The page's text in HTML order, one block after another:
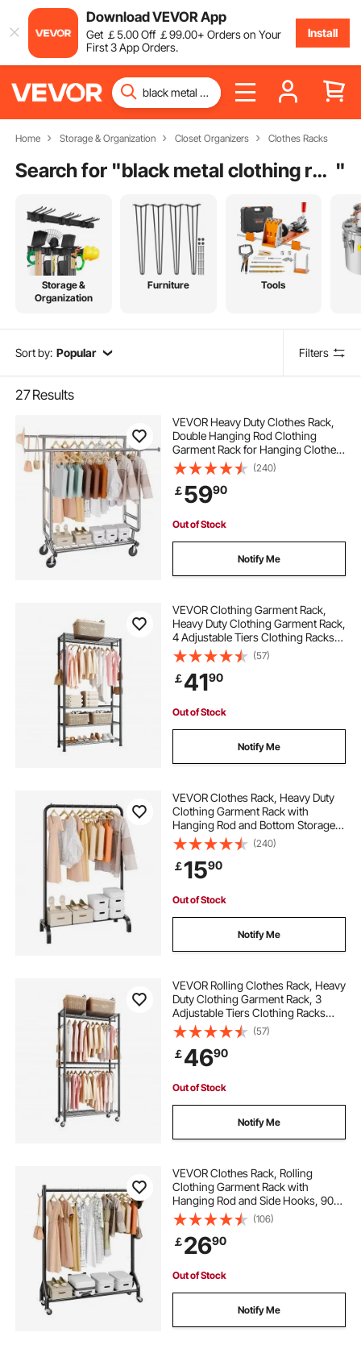
Download VEVOR App
Get ￡5.00Off ￡99.00+ Orders on Your
First 3 App Orders.
Install
Home Storage & Organization Closet Organizers Clothes Racks
Search for " black metal clothing rack "
Storage &
Organization
Furniture Tools
Sort by: Popular Filters
27Results
VEVOR Heavy Duty Clothes Rack,
Double Hanging Rod Clothing
Garment Rack for Hanging Clothes,
Adjustable Height and Extendable
Length Clothing Rack with Bottom
Storage Area, 272.2kg Load
Capacity
(240)
￡5990
Out of Stock
Notify Me
VEVOR Clothing Garment Rack,
Heavy Duty Clothing Garment Rack,
4 Adjustable Tiers Clothing Racks
with Carbon Steel, 227 kg Load
Capacity Closet Wardrobe for
Bedroom, Clothing Store, Hallway
(57)
￡4190
Out of Stock
Notify Me
VEVOR Clothes Rack, Heavy Duty
Clothing Garment Rack with
Hanging Rod and Bottom Storage
Area, Clothing Rack for Bedroom
Guest Room
(240)
￡1590
Out of Stock
Notify Me
VEVOR Rolling Clothes Rack, Heavy
Duty Clothing Garment Rack, 3
Adjustable Tiers Clothing Racks
with Carbon Steel, 204 kg Load
Capacity Closet Wardrobe for
Bedroom, Clothing Store, Hallway
(57)
￡4690
Out of Stock
Notify Me
VEVOR Clothes Rack, Rolling
Clothing Garment Rack with
Hanging Rod and Side Hooks, 90
kg Load Capacity, Heavy Duty
Carbon Steel Clothing Racks with
Wheels, Ideal for Bedroom,
Laundry, Living Room
(106)
￡2690
Out of Stock
Notify Me